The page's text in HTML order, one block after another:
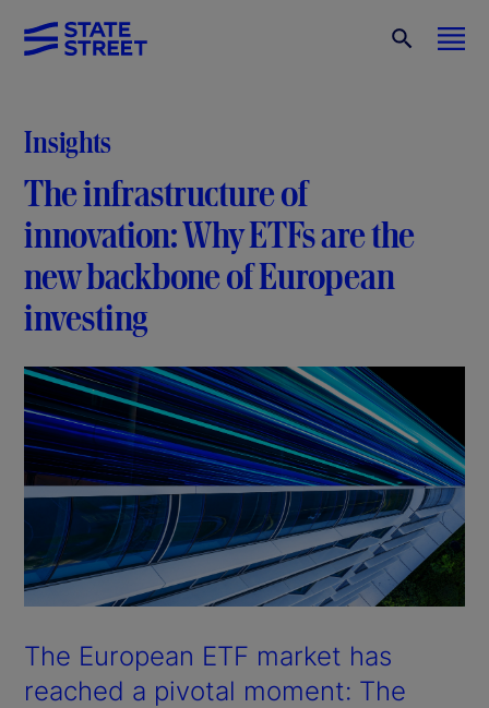
Insights
The infrastructure of
innovation: Why ETFs are the
new backbone of European
investing
The European ETF market has
reached a pivotal moment: The